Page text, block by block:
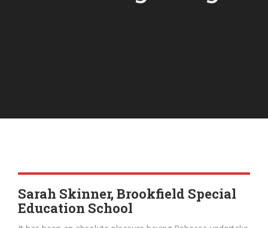
Sarah Skinner, Brookfield Special
Education School